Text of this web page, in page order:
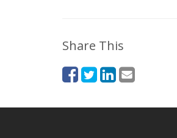
Share This